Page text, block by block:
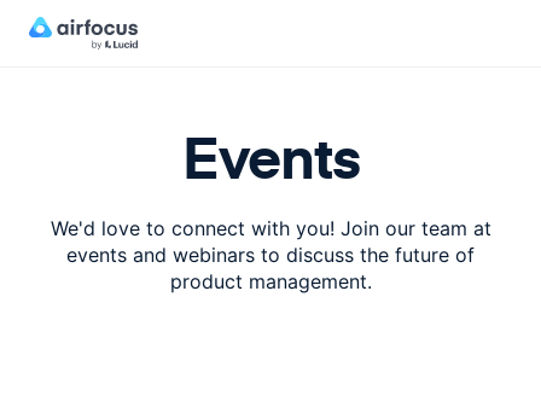
Events
We'd love to connect with you! Join our team at
events and webinars to discuss the future of
product management.